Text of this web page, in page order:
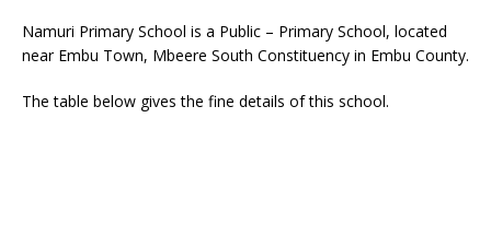
Namuri Primary School is a Public – Primary School, located
near Embu Town, Mbeere South Constituency in Embu County.
The table below gives the fine details of this school.